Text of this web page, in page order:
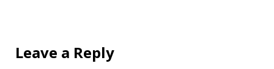
Leave a Reply